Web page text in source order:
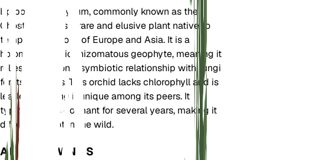
Epipogium aphyllum, commonly known as the
Ghost Orchid, is a rare and elusive plant native to
temperate regions of Europe and Asia. It is a
holomycotrophic rhizomatous geophyte, meaning it
relies entirely on a symbiotic relationship with fungi
for its nutrients. This orchid lacks chlorophyll and is
leafless, making it unique among its peers. It
typically goes dormant for several years, making it
difficult to spot in the wild.
ALSO KNOWN AS